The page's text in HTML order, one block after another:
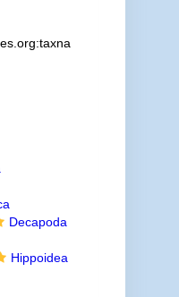
Decapoda
Hippoidea